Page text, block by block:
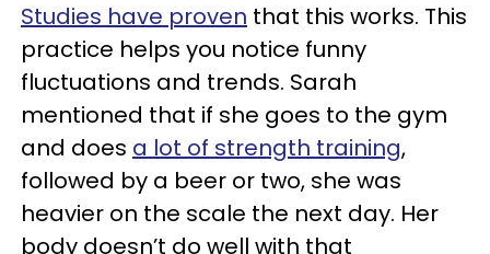
Studies have proven that this works. This
practice helps you notice funny
fluctuations and trends. Sarah
mentioned that if she goes to the gym
and does a lot of strength training,
followed by a beer or two, she was
heavier on the scale the next day. Her
body doesn’t do well with that